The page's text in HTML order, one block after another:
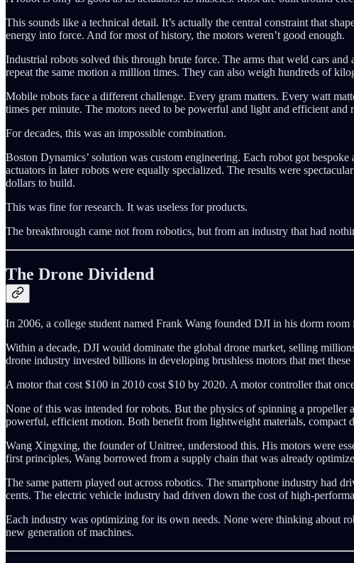
This sounds like a technical detail. It’s actually the central constraint that
energy into force. And for most of history, the motors weren’t good enough.
Industrial robots solved this through brute force. The arms that weld cars
repeat the same motion a million times. They can also weigh hundreds of
Mobile robots face a different challenge. Every gram matters. Every watt
times per minute. The motors need to be powerful and light and efficient and
For decades, this was an impossible combination.
Boston Dynamics’ solution was custom engineering. Each robot got
actuators in later robots were equally specialized. The results were
dollars to build.
This was fine for research. It was useless for products.
The breakthrough came not from robotics, but from an industry that had
The Drone Dividend
In 2006, a college student named Frank Wang founded DJI in his dorm
Within a decade, DJI would dominate the global drone market, selling
drone industry invested billions in developing brushless motors that met
A motor that cost $100 in 2010 cost $10 by 2020. A motor controller that
None of this was intended for robots. But the physics of spinning a
powerful, efficient motion. Both benefit from lightweight materials, compact
Wang Xingxing, the founder of Unitree, understood this. His motors were
first principles, Wang borrowed from a supply chain that was already
The same pattern played out across robotics. The smartphone industry had
cents. The electric vehicle industry had driven down the cost of high-
Each industry was optimizing for its own needs. None were thinking about
new generation of machines.